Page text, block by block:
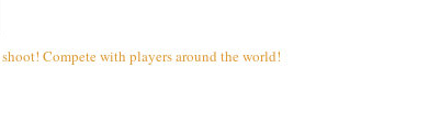
Compete with players around the world!